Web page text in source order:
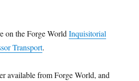
on the Forge WorldInquisitorial
Transport.
available from Forge World, and